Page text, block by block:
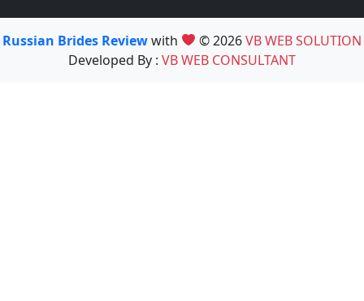
Russian Brides Reviewwith © 2026VB WEB SOLUTION
Developed By : VB WEB CONSULTANT